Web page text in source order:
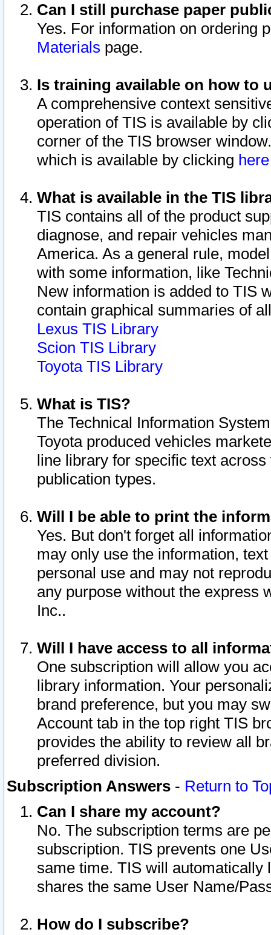
Can I still purchase paper
Yes. For information on ordering
Materials page.
Is training available on how to
A comprehensive context
operation of TIS is available by
corner of the TIS browser
which is available by clicking
What is available in the TIS
TIS contains all of the product
diagnose, and repair vehicles
America. As a general rule,
with some information, like
New information is added to TIS
contain graphical summaries of
Lexus TIS Library
Scion TIS Library
Toyota TIS Library
What is TIS?
The Technical Information
Toyota produced vehicles
line library for specific text
publication types.
Will I be able to print the
Yes. But don't forget all
may only use the information,
personal use and may not
any purpose without the express
Inc..
Will I have access to all
One subscription will allow you
library information. Your
brand preference, but you may
Account tab in the top right TIS
provides the ability to review all
preferred division.
Subscription Answers - Return to
Can I share my account?
No. The subscription terms are
subscription. TIS prevents one
same time. TIS will automatically
shares the same User Name/
How do I subscribe?